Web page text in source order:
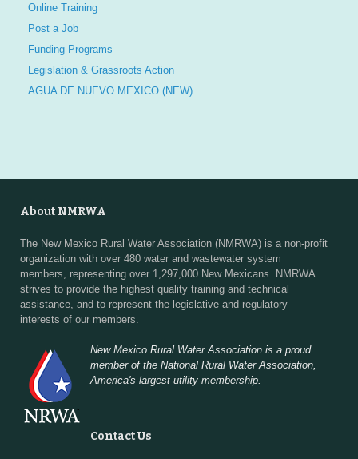
Online Training
Post a Job
Funding Programs
Legislation & Grassroots Action
AGUA DE NUEVO MEXICO (NEW)
About NMRWA
The New Mexico Rural Water Association (NMRWA) is a non-profit
organization with over 480 water and wastewater system
members, representing over 1,297,000 New Mexicans. NMRWA
strives to provide the highest quality training and technical
assistance, and to represent the legislative and regulatory
interests of our members.
New Mexico Rural Water Association is a proud
member of the National Rural Water Association,
America's largest utility membership.
Contact Us